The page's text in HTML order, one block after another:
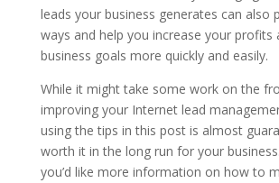
leads your business generates can also
ways and help you increase your profits
business goals more quickly and easily.
While it might take some work on the
improving your Internet lead
using the tips in this post is almost
worth it in the long run for your business.
you’d like more information on how to